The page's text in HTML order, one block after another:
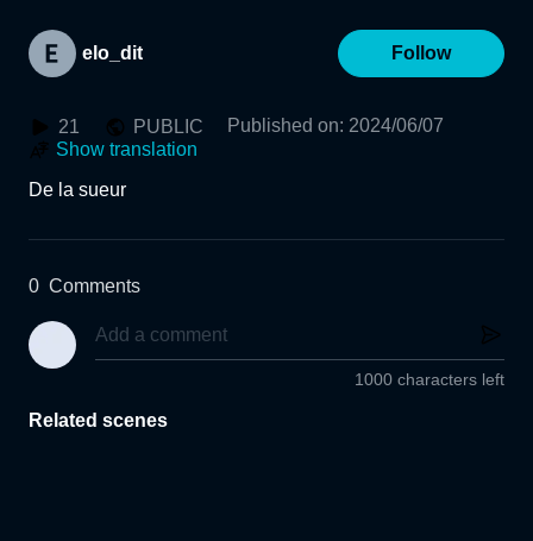
elo_dit Follow
21 PUBLIC Published on: 2024/06/07
Show translation
De la sueur
0 Comments
1000 characters left
Related scenes